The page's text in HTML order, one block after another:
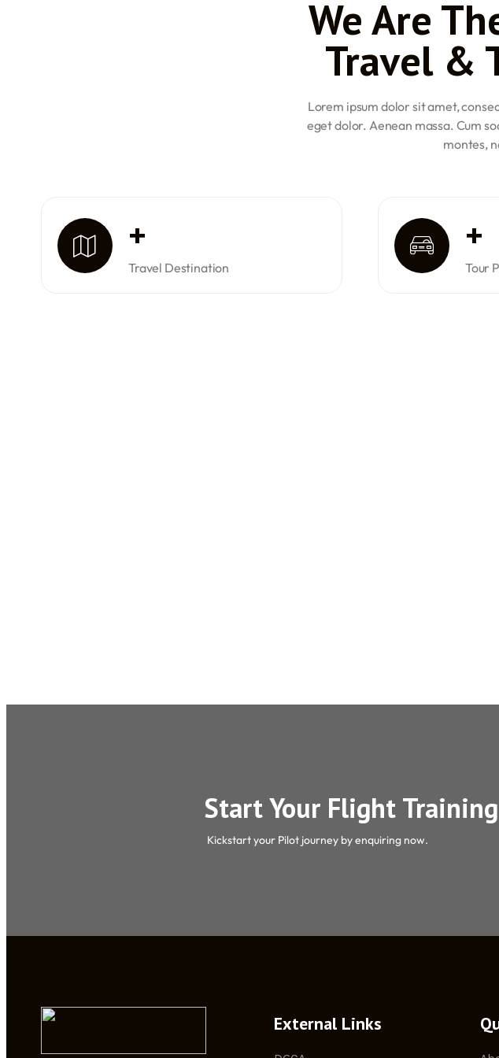
Class 2 medical certificate. They are required to clear all the Directorate General of
Civil Aviation (DGCA) examinations and accumulate a minimum of 40 to 60 hours of
Commercial Pilot License (CPL): For a CPL, the minimum age is 18 years. Candidates
Airline Transport Pilot License (ATPL): Candidates aspiring to obtain an ATPL must
at least 21 years of age, possess a valid Class 1 medical certificate, have passed the
their respective aviation careers, promoting safety and proficiency within the
We Are
Travel &
Lorem ipsum dolor sit amet,
eget dolor. Aenean massa. Cum
montes,
+
Travel Destination
+
Tour
Start Your Flight
Kickstart your Pilot journey by enquiring now.
External Links